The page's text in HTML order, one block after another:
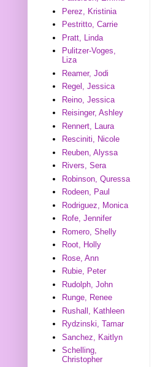
Perez, Kristinia
Pestritto, Carrie
Pratt, Linda
Pulitzer-Voges,
Liza
Reamer, Jodi
Regel, Jessica
Reino, Jessica
Reisinger, Ashley
Rennert, Laura
Resciniti, Nicole
Reuben, Alyssa
Rivers, Sera
Robinson, Quressa
Rodeen, Paul
Rodriguez, Monica
Rofe, Jennifer
Romero, Shelly
Root, Holly
Rose, Ann
Rubie, Peter
Rudolph, John
Runge, Renee
Rushall, Kathleen
Rydzinski, Tamar
Sanchez, Kaitlyn
Schelling,
Christopher